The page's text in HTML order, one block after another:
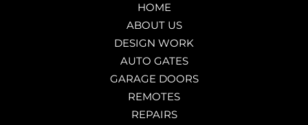
HOME
ABOUT US
DESIGN WORK
AUTO GATES
GARAGE DOORS
REMOTES
REPAIRS